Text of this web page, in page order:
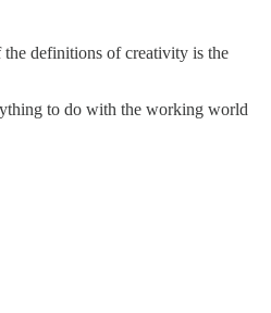
definitions of creativity is the
to do with the working world